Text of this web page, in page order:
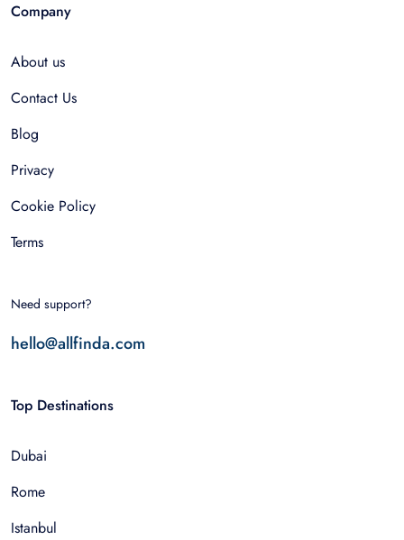
Company
About us
Contact Us
Blog
Privacy
Cookie Policy
Terms
Need support?
hello@allfinda.com
Top Destinations
Dubai
Rome
Istanbul